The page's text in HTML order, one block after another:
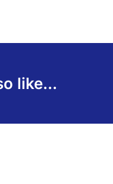
like...